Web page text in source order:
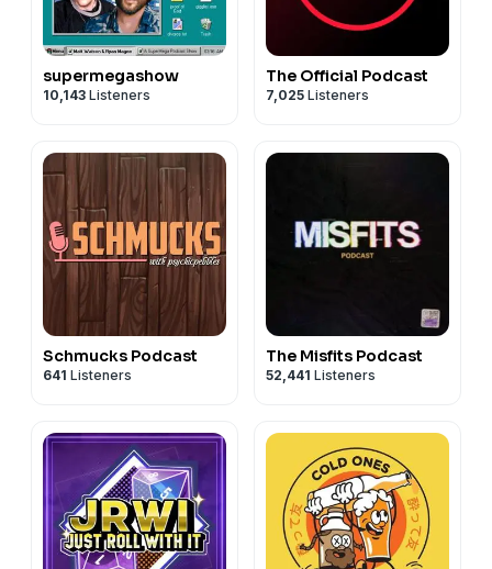
supermegashow
10,143 Listeners
The Official Podcast
7,025 Listeners
Schmucks Podcast
641 Listeners
The Misfits Podcast
52,441 Listeners